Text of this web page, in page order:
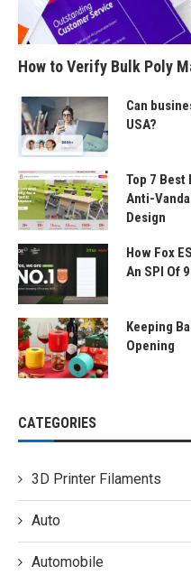
How to Verify Bulk Poly
Can
USA?
Top 7
Anti-
Design
How Fox
An SPI Of
Keeping
Opening
CATEGORIES
3D Printer Filaments
Auto
Automobile